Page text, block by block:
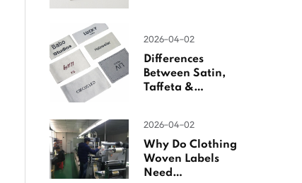
2026-04-02
Differences
Between Satin,
Taffeta &
2026-04-02
Why Do Clothing
Woven Labels
Need